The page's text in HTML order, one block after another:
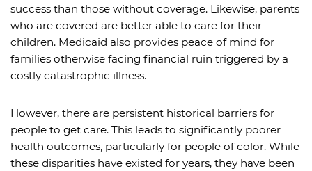
success than those without coverage. Likewise, parents
who are covered are better able to care for their
children. Medicaid also provides peace of mind for
families otherwise facing financial ruin triggered by a
costly catastrophic illness.
However, there are persistent historical barriers for
people to get care. This leads to significantly poorer
health outcomes, particularly for people of color. While
these disparities have existed for years, they have been